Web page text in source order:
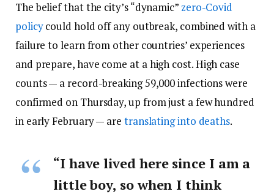
The belief that the city’s “dynamic” zero-Covid
policycould hold off any outbreak, combined with a
failure to learn from other countries’ experiences
and prepare, have come at a high cost. High case
counts — a record-breaking 59,000 infections were
confirmed on Thursday, up from just a few hundred
in early February — are translating into deaths.
“I have lived here since I am a
little boy, so when I think